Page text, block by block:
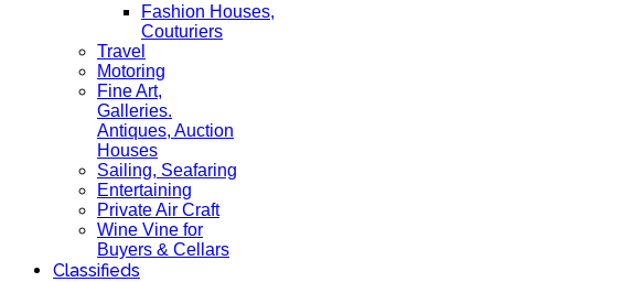
Fashion Houses,
Couturiers
Travel
Motoring
Fine Art,
Galleries.
Antiques, Auction
Houses
Sailing, Seafaring
Entertaining
Private Air Craft
Wine Vine for
Buyers & Cellars
Classifieds